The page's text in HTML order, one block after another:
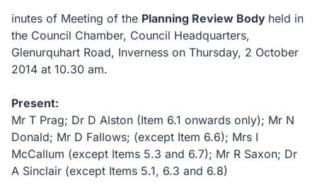
inutes of Meeting of the Planning Review Body held in
the Council Chamber, Council Headquarters,
Glenurquhart Road, Inverness on Thursday, 2 October
2014 at 10.30 am.
Present:
Mr T Prag; Dr D Alston (Item 6.1 onwards only); Mr N
Donald; Mr D Fallows; (except Item 6.6); Mrs I
McCallum (except Items 5.3 and 6.7); Mr R Saxon; Dr
A Sinclair (except Items 5.1, 6.3 and 6.8)